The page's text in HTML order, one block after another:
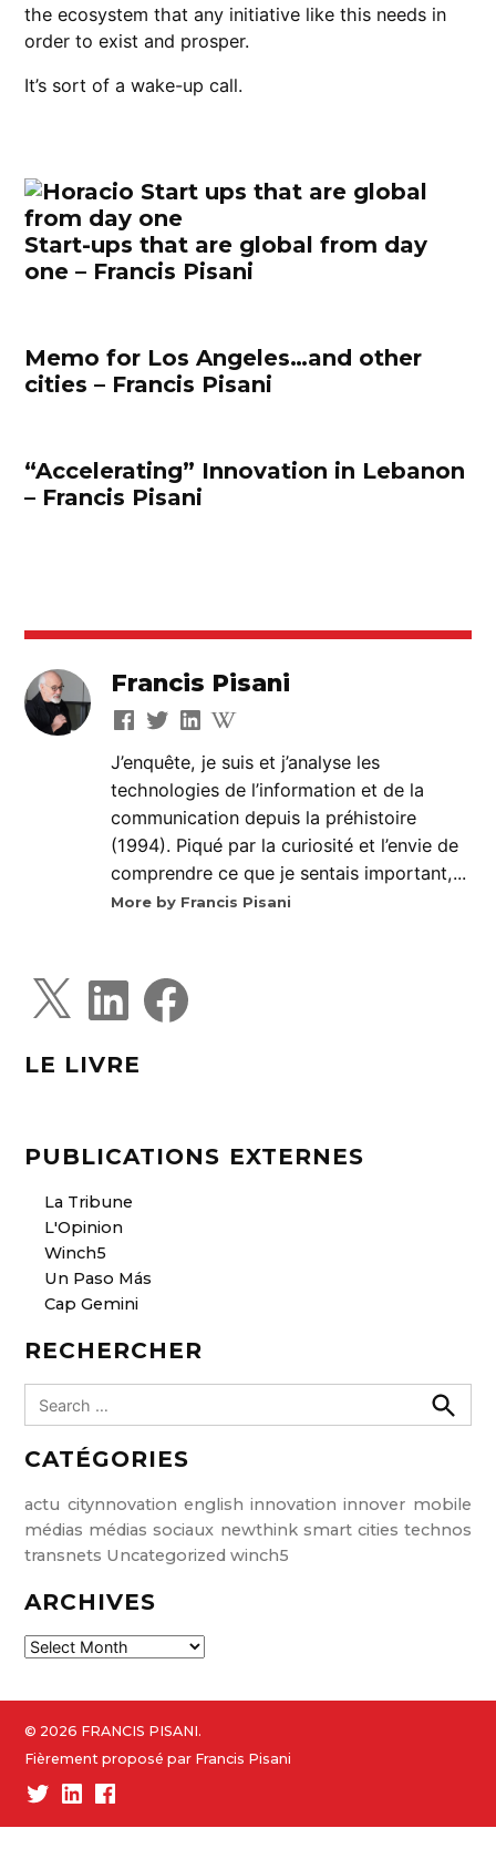
the ecosystem that any initiative like this needs in
order to exist and prosper.
It’s sort of a wake-up call.
Start-ups that are global from day
one – Francis Pisani
Memo for Los Angeles…and other
cities – Francis Pisani
“Accelerating” Innovation in Lebanon
– Francis Pisani
Francis Pisani
J’enquête, je suis et j’analyse les
technologies de l’information et de la
communication depuis la préhistoire
(1994). Piqué par la curiosité et l’envie de
comprendre ce que je sentais important,...
More by Francis Pisani
X L
d
I
a
c
LE LIVRE
PUBLICATIONS EXTERNES
La Tribune
L'Opinion
Winch5
Un Paso Más
Cap Gemini
RECHERCHER
e
r
c
h
f
r
S
h
CATÉGORIES
actu citynnovation english innovation innover mobile
médias médias sociaux newthink smart cities technos
transnets Uncategorized winch5
ARCHIVES
A
c
h
e
s
© 2026 FRANCIS PISANI.
Fièrement proposé par Francis Pisani
TwitterLinked-Facebook